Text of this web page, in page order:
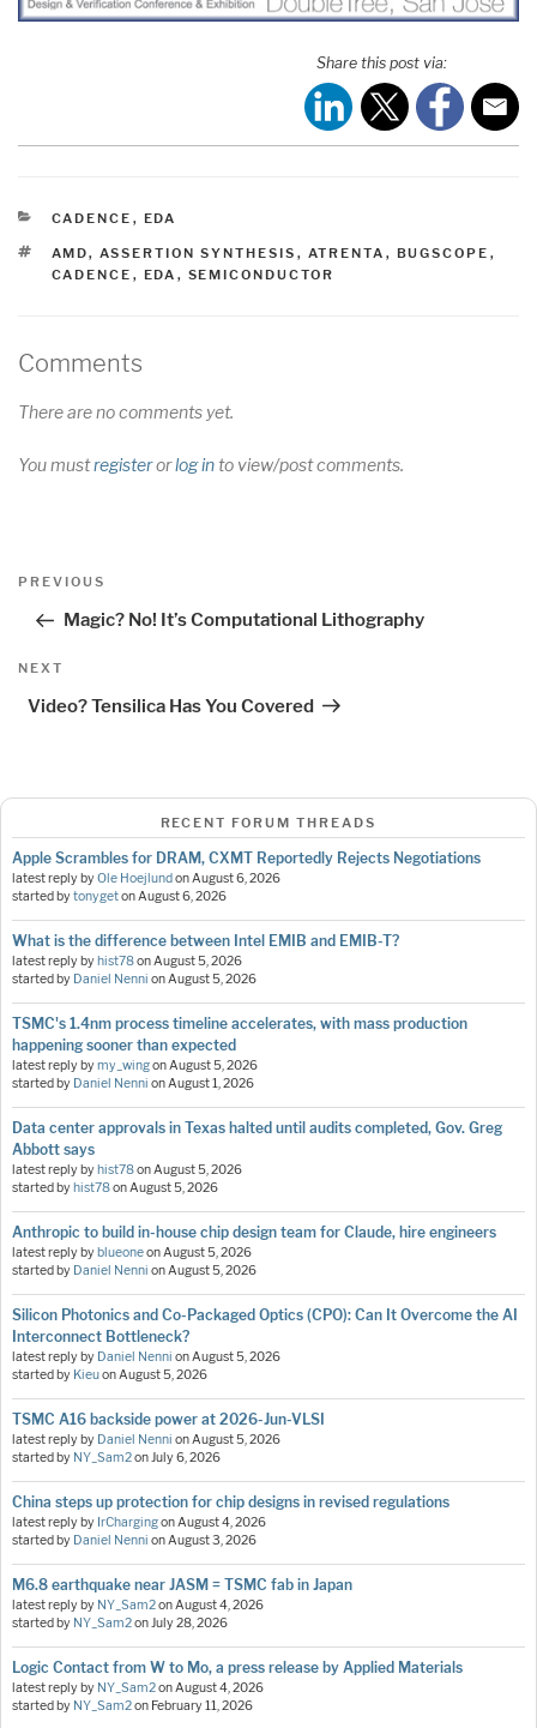
Share this post via:
CATEGORIES
CADENCE , EDA
TAGS
AMD, ASSERTION SYNTHESIS , ATRENTA , BUGSCOPE ,
CADENCE , EDA , SEMICONDUCTOR
Comments
There are no comments yet.
You mustregisterorlog into view/post comments.
Post
Previous
PREVIOUS
Magic? No! It’s Computational Lithography
Next
NEXT
Video? Tensilica Has You Covered
RECENT FORUM THREADS
Apple Scrambles for DRAM, CXMT Reportedly Rejects Negotiations
latest reply byOle HoejlundonAugust 6, 2026
started bytonygetonAugust 6, 2026
What is the difference between Intel EMIB and EMIB-T?
latest reply byhist78onAugust 5, 2026
started by Daniel Nenni onAugust 5, 2026
TSMC's 1.4nm process timeline accelerates, with mass production
happening sooner than expected
latest reply bymy_wingonAugust 5, 2026
started by Daniel Nenni onAugust 1, 2026
Data center approvals in Texas halted until audits completed, Gov. Greg
Abbott says
latest reply byhist78onAugust 5, 2026
started byhist78onAugust 5, 2026
Anthropic to build in-house chip design team for Claude, hire engineers
latest reply byblueoneonAugust 5, 2026
started by Daniel Nenni onAugust 5, 2026
Silicon Photonics and Co-Packaged Optics (CPO): Can It Overcome the AI
Interconnect Bottleneck?
latest reply by Daniel Nenni onAugust 5, 2026
started by KieuonAugust 5, 2026
TSMC A16 backside power at 2026-Jun-VLSI
latest reply by Daniel Nenni onAugust 5, 2026
started by NY_Sam2onJuly 6, 2026
China steps up protection for chip designs in revised regulations
latest reply by IrChargingonAugust 4, 2026
started by Daniel Nenni onAugust 3, 2026
M6.8 earthquake near JASM = TSMC fab in Japan
latest reply by NY_Sam2onAugust 4, 2026
started by NY_Sam2onJuly 28, 2026
Logic Contact from W to Mo, a press release by Applied Materials
latest reply by NY_Sam2onAugust 4, 2026
started by NY_Sam2on February 11, 2026